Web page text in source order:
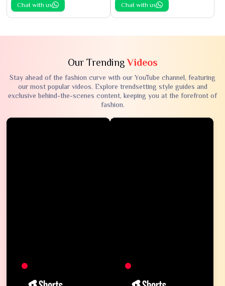
Chat with us Chat with us
Our TrendingVideos
Stay ahead of the fashion curve with our YouTube channel, featuring
our most popular videos. Explore trendsetting style guides and
exclusive behind-the-scenes content, keeping you at the forefront of
fashion.